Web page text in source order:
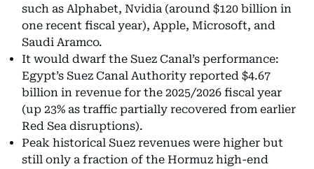
such as Alphabet, Nvidia (around $120 billion in
one recent fiscal year), Apple, Microsoft, and
Saudi Aramco.
It would dwarf the Suez Canal’s performance:
Egypt’s Suez Canal Authority reported $4.67
billion in revenue for the 2025/2026 fiscal year
(up 23% as traffic partially recovered from earlier
Red Sea disruptions).
Peak historical Suez revenues were higher but
still only a fraction of the Hormuz high-end